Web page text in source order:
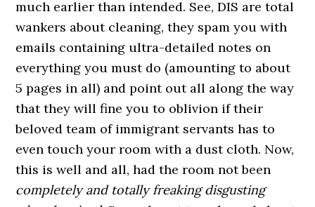
much earlier than intended. See, DIS are total
wankers about cleaning, they spam you with
emails containing ultra-detailed notes on
everything you must do (amounting to about
5 pages in all) and point out all along the way
that they will fine you to oblivion if their
beloved team of immigrant servants has to
even touch your room with a dust cloth. Now,
this is well and all, had the room not been
completely and totally freaking disgusting